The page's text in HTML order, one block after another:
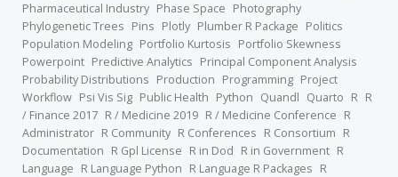
Pharmaceutical Industry Phase Space Photography
Phylogenetic Trees Pins Plotly Plumber R Package Politics
Population Modeling Portfolio Kurtosis Portfolio Skewness
Powerpoint Predictive Analytics Principal Component Analysis
Probability Distributions Production Programming Project
Workflow Psi Vis Sig Public Health Python Quandl Quarto R R
/ Finance 2017 R / Medicine 2019 R / Medicine Conference R
Administrator R Community R Conferences R Consortium R
Documentation R Gpl License R in Dod R in Government R
Language R Language Python R Language R Packages R